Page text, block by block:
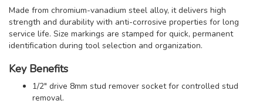
Made from chromium-vanadium steel alloy, it delivers high
strength and durability with anti-corrosive properties for long
service life. Size markings are stamped for quick, permanent
identification during tool selection and organization.
Key Benefits
1/2" drive 8mm stud remover socket for controlled stud
removal.